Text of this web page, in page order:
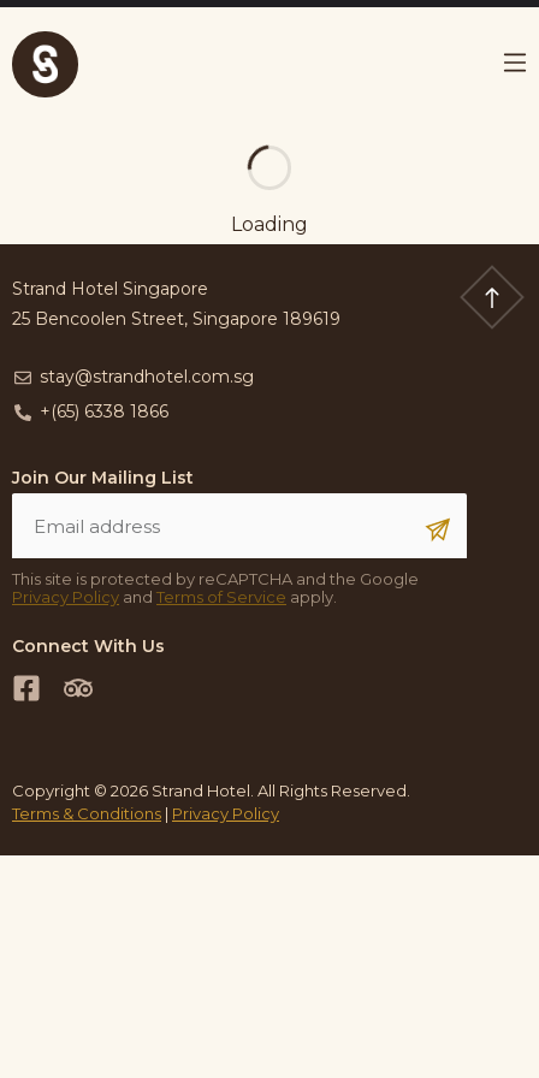
Loading
Strand Hotel Singapore
25 Bencoolen Street, Singapore 189619
stay@strandhotel.com.sg
+(65) 6338 1866
Join Our Mailing List
This site is protected by reCAPTCHA and the Google
Privacy Policy and Terms of Service apply.
Connect With Us
Copyright © 2026 Strand Hotel. All Rights Reserved.
Terms & Conditions | Privacy Policy